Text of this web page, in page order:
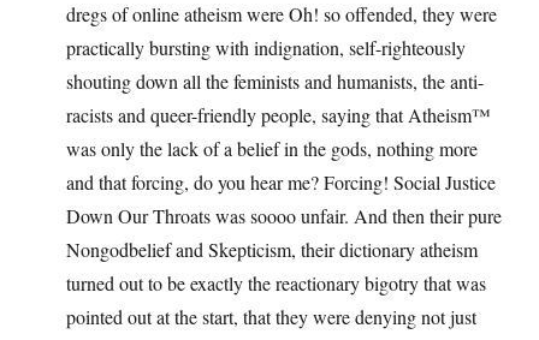
dregs of online atheism were Oh! so offended, they were
practically bursting with indignation, self-righteously
shouting down all the feminists and humanists, the anti-
racists and queer-friendly people, saying that Atheism™
was only the lack of a belief in the gods, nothing more
and that forcing, do you hear me? Forcing! Social Justice
Down Our Throats was soooo unfair. And then their pure
Nongodbelief and Skepticism, their dictionary atheism
turned out to be exactly the reactionary bigotry that was
pointed out at the start, that they were denying not just